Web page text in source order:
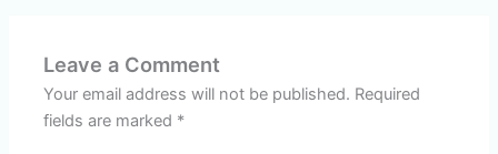
Leave a Comment
Your email address will not be published. Required
fields are marked *